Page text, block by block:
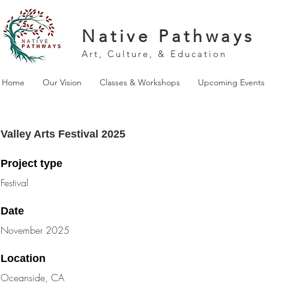
Native Pathways
Art, Culture, & Education
Home Our Vision Classes & Workshops Upcoming Events
Valley Arts Festival 2025
Project type
Festival
Date
November 2025
Location
Oceanside, CA